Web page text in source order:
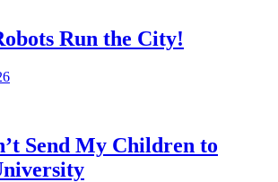
Run the City!
Send My Children to